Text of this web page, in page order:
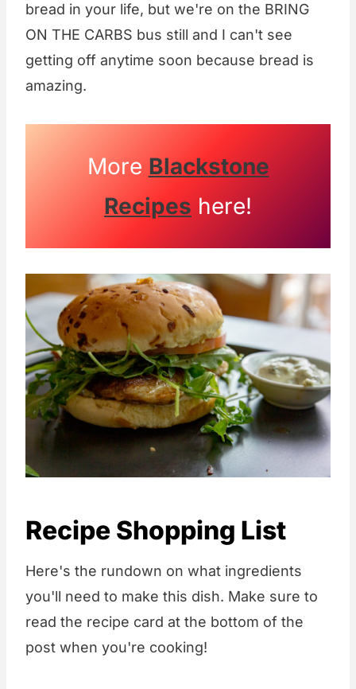
bread in your life, but we're on the BRING
ON THE CARBS bus still and I can't see
getting off anytime soon because bread is
amazing.
More Blackstone
Recipes here!
Recipe Shopping List
Here's the rundown on what ingredients
you'll need to make this dish. Make sure to
read the recipe card at the bottom of the
post when you're cooking!